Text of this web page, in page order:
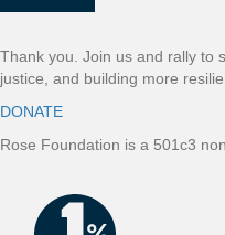
Thank you. Join us and rally to
justice, and building more
DONATE
Rose Foundation is a 501c3